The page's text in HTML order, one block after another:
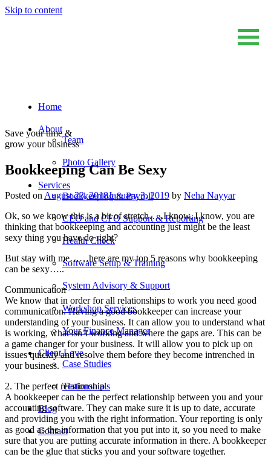
Skip to content
Sum And Substance
Bookkeeping, Training and Virtual CFO Services
Home
About
Team
Photo Gallery
Services
Bookkeeping & Payroll
CEO and CFO Support & Reporting
Health Check
Software Setup & Training
System Advisory & Support
Workshop Services
Your Finance Manager
Client Love
Case Studies
Testimonials
Blog
Contact
Save your time &
grow your business
Bookkeeping Can Be Sexy
Posted on August 23, 2018January 3, 2019 by Neha Nayyar
Ok, so we know this is a bit of stretch…..I know, I know, you are
thinking that bookkeeping and accounting just might be the least
sexy thing you have do right?
But stay with me……here are my top 5 reasons why bookkeeping
can be sexy…..
Communication
We know that in order for all relationships to work you need good
communication. Having a good bookkeeper can increase your
understanding of your business. It can allow you to understand what
is working, what isn’t working and where the gaps are. This can be
a game changer for your business. It will allow you to pick up on
issues quickly and resolve them before they become intrenched in
your business.
2. The perfect relationship
A bookkeeper can be the perfect relationship between you and your
accounting software. They can make sure it is up to date, accurate
and providing you with the right information. Your reporting is only
as good as the information that you put into it, so you need to make
sure that you are putting accurate information in there. A bookkeeper
can be the glue that sticks you and your software together.